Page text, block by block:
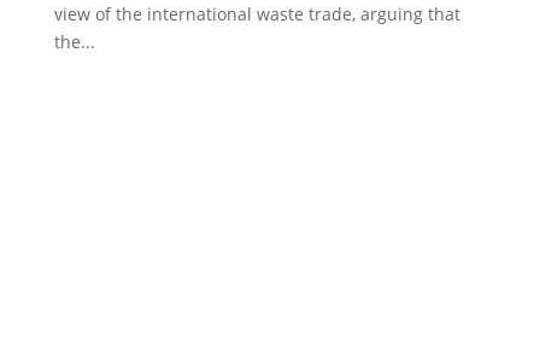
view of the international waste trade, arguing that
the...